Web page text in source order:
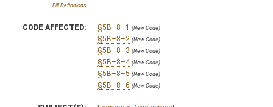
Bill Definitions
CODE AFFECTED: §5B–8–1 (New Code)
§5B–8–2 (New Code)
§5B–8–3 (New Code)
§5B–8–4 (New Code)
§5B–8–5 (New Code)
§5B–8–6 (New Code)